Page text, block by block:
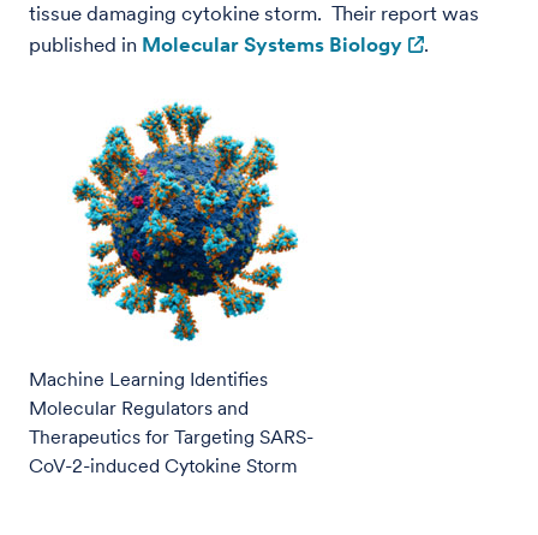
tissue damaging cytokine storm. Their report was
published in Molecular Systems Biology .
Machine Learning Identifies
Molecular Regulators and
Therapeutics for Targeting SARS-
CoV-2-induced Cytokine Storm